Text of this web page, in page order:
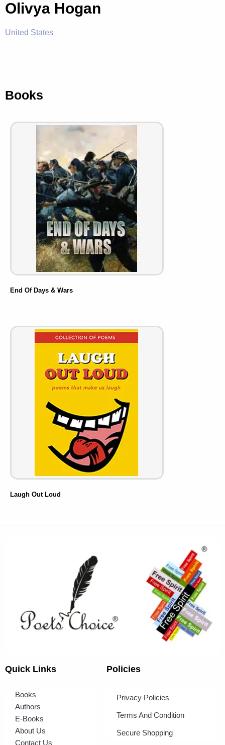
Olivya Hogan
United States
Books
End Of Days & Wars
Laugh Out Loud
Quick Links
Books
Authors
E-Books
About Us
Contact Us
Policies
Privacy Policies
Terms And Condition
Secure Shopping